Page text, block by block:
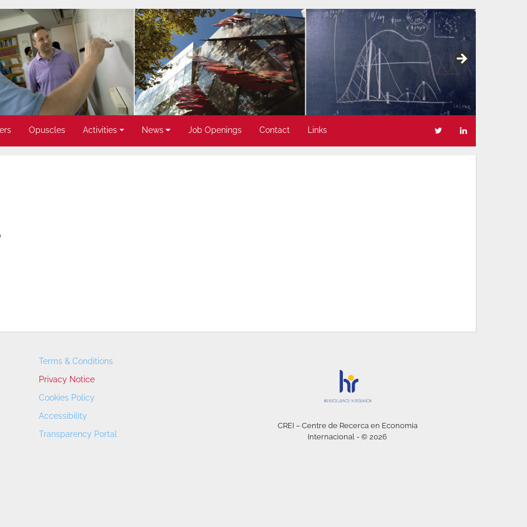
Opuscles Activities News Job Openings Contact Links
Terms & Conditions
Privacy Notice
Cookies Policy
Accessibility
Transparency Portal
CREI – Centre de Recerca en Economia
Internacional - © 2026